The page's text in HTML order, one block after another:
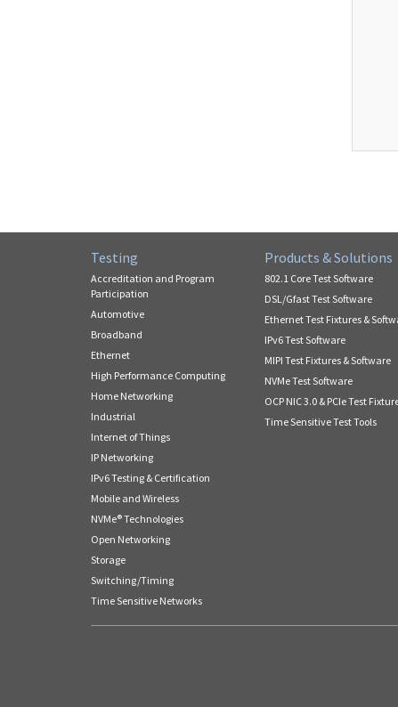
Testing
Accreditation and Program
Participation
Automotive
Broadband
Ethernet
High Performance Computing
Home Networking
Industrial
Internet of Things
IP Networking
IPv6 Testing & Certification
Mobile and Wireless
NVMe® Technologies
Open Networking
Storage
Switching/Timing
Time Sensitive Networks
Products & Solutions
802.1 Core Test Software
DSL/Gfast Test Software
Ethernet Test Fixtures &
IPv6 Test Software
MIPI Test Fixtures & Software
NVMe Test Software
OCP NIC 3.0 & PCIe Test
Time Sensitive Test Tools